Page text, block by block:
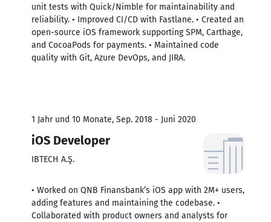
unit tests with Quick/Nimble for maintainability and
reliability. • Improved CI/CD with Fastlane. • Created an
open-source iOS framework supporting SPM, Carthage,
and CocoaPods for payments. • Maintained code
quality with Git, Azure DevOps, and JIRA.
1 Jahr und 10 Monate, Sep. 2018 - Juni 2020
iOS Developer
IBTECH A.Ş.
• Worked on QNB Finansbank’s iOS app with 2M+ users,
adding features and maintaining the codebase. •
Collaborated with product owners and analysts for